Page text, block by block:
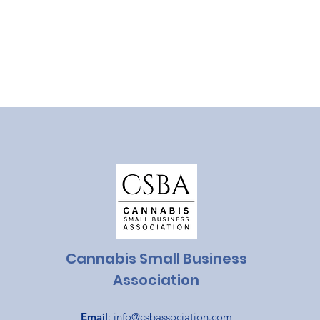
Cannabis Small Business
Association
Email: info@csbassociation.com